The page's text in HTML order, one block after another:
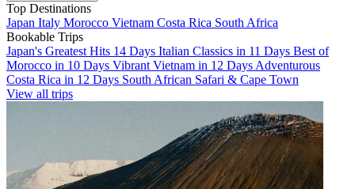
Top Destinations
Japan Italy Morocco Vietnam Costa Rica South Africa
Bookable Trips
Japan's Greatest Hits 14 Days Italian Classics in 11 Days Best of
Morocco in 10 Days Vibrant Vietnam in 12 Days Adventurous
Costa Rica in 12 Days South African Safari & Cape Town
View all trips